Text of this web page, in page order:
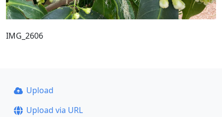
IMG_2606
Upload
Upload via URL